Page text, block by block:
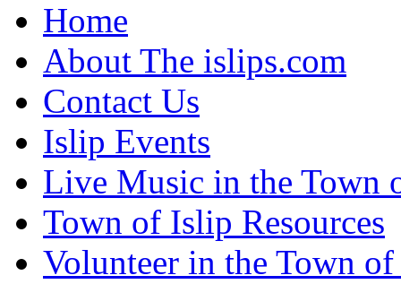
Home
About The islips.com
Contact Us
Islip Events
Live Music in the Town
Town of Islip Resources
Volunteer in the Town